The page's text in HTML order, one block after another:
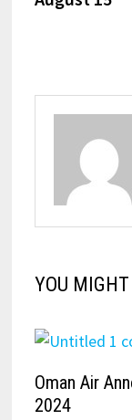
YOU
Oman Air
2024